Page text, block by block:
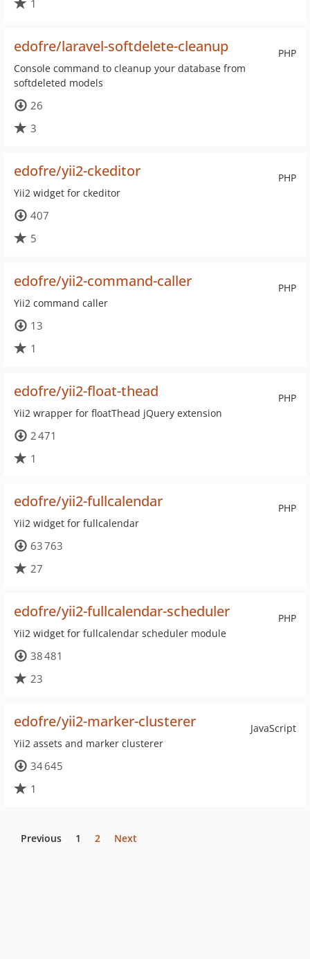
1
PHP
edofre/laravel-softdelete-cleanup
Console command to cleanup your database from
softdeleted models
26
3
PHP
edofre/yii2-ckeditor
Yii2 widget for ckeditor
407
5
PHP
edofre/yii2-command-caller
Yii2 command caller
13
1
PHP
edofre/yii2-float-thead
Yii2 wrapper for floatThead jQuery extension
2 471
1
PHP
edofre/yii2-fullcalendar
Yii2 widget for fullcalendar
63 763
27
PHP
edofre/yii2-fullcalendar-scheduler
Yii2 widget for fullcalendar scheduler module
38 481
23
JavaScript
edofre/yii2-marker-clusterer
Yii2 assets and marker clusterer
34 645
1
Previous 1 2 Next